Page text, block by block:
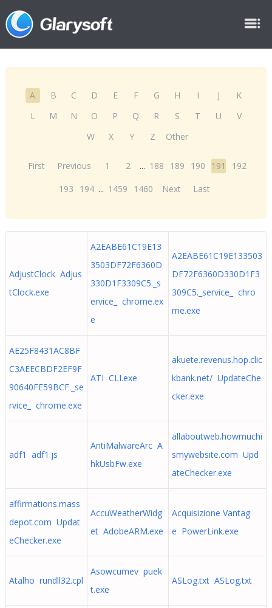
A B C D E F G H I J
K
L
M N O P Q R S T U
V
W
X Y Z Other
First Previous 1 2 ... 188 189 190 191
192
193
194 ... 1459 1460 Next Last
AdjustClock Adjus
tClock.exe
A2EABE61C19E13
3503DF72F6360D
330D1F3309C5._s
ervice_ chrome.ex
e
A2EABE61C19E133503
DF72F6360D330D1F3
309C5._service_ chro
me.exe
AE25F8431AC8BF
C3AEECBDF2EF9F
90640FE59BCF._se
rvice_ chrome.exe
ATI CLI.exe
akuete.revenus.hop.clic
kbank.net/ UpdateChe
cker.exe
adf1 adf1.js
AntiMalwareArc A
hkUsbFw.exe
allaboutweb.howmuchi
smywebsite.com Upd
ateChecker.exe
affirmations.mass
depot.com Updat
eChecker.exe
AccuWeatherWidg
et AdobeARM.exe
Acquisizione Vantag
e PowerLink.exe
Atalho rundll32.cpl
Asowcumev puek
t.exe
ASLog.txt ASLog.txt